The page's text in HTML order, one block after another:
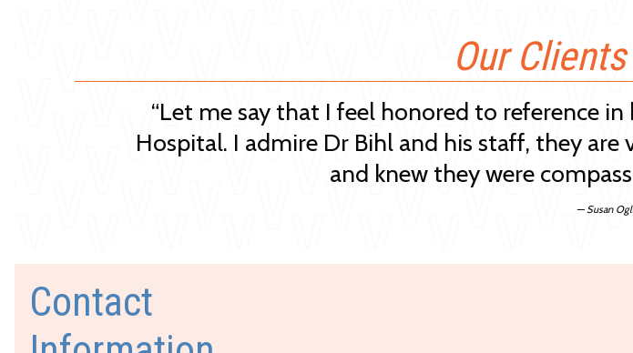
Our
“Let me say that I feel honored to reference
Hospital. I admire Dr Bihl and his staff, they
and knew they were
— Susan
Contact